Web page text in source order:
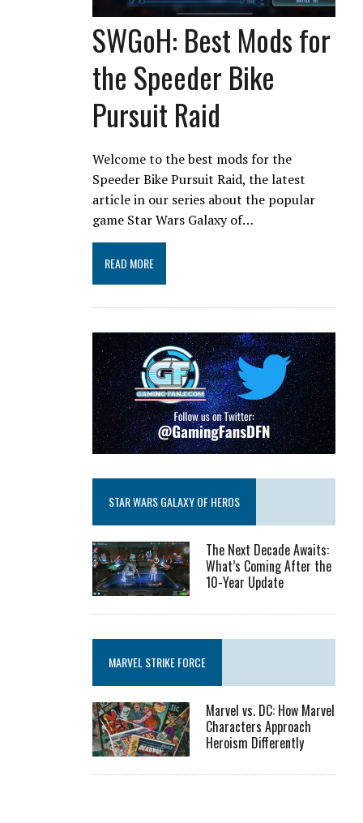
SWGoH: Best Mods for
the Speeder Bike
Pursuit Raid
Welcome to the best mods for the
Speeder Bike Pursuit Raid, the latest
article in our series about the popular
game Star Wars Galaxy of…
READ MORE
STAR WARS GALAXY OF HEROS
The Next Decade Awaits:
What’s Coming After the
10-Year Update
MARVEL STRIKE FORCE
Marvel vs. DC: How Marvel
Characters Approach
Heroism Differently